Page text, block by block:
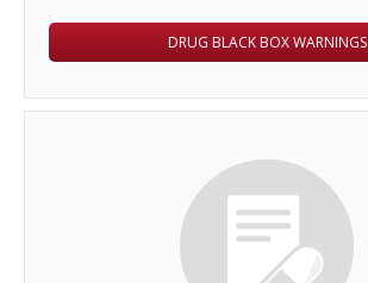
DRUG BLACK BOX WARNINGS